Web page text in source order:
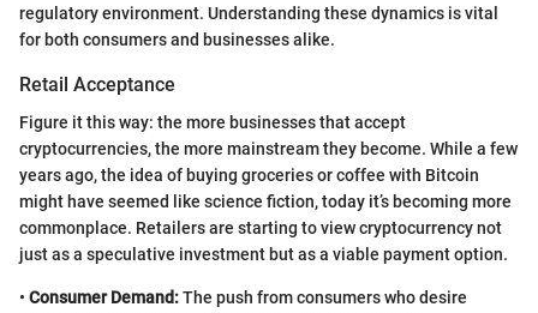
regulatory environment. Understanding these dynamics is vital
for both consumers and businesses alike.
Retail Acceptance
Figure it this way: the more businesses that accept
cryptocurrencies, the more mainstream they become. While a few
years ago, the idea of buying groceries or coffee with Bitcoin
might have seemed like science fiction, today it’s becoming more
commonplace. Retailers are starting to view cryptocurrency not
just as a speculative investment but as a viable payment option.
• Consumer Demand:The push from consumers who desire